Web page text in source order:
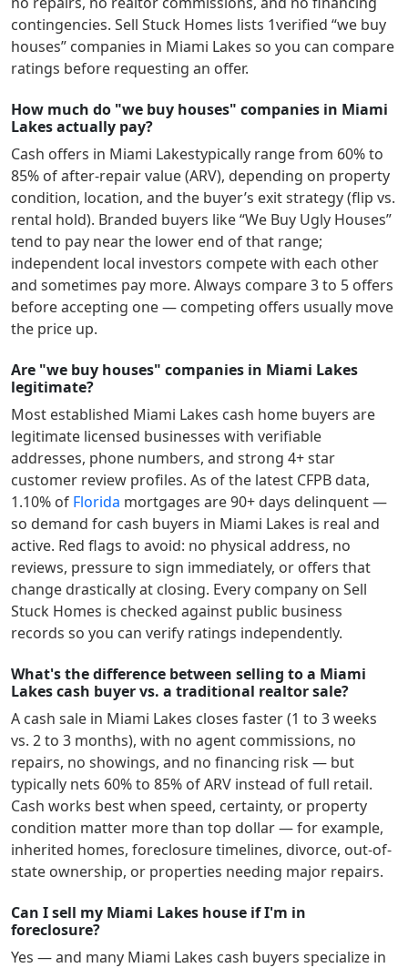
contingencies. Sell Stuck Homes lists 1verified “we buy
houses” companies in Miami Lakes so you can compare
ratings before requesting an offer.
How much do "we buy houses" companies in Miami
Lakes actually pay?
Cash offers in Miami Lakestypically range from 60% to
85% of after-repair value (ARV), depending on property
condition, location, and the buyer’s exit strategy (flip vs.
rental hold). Branded buyers like “We Buy Ugly Houses”
tend to pay near the lower end of that range;
independent local investors compete with each other
and sometimes pay more. Always compare 3 to 5 offers
before accepting one — competing offers usually move
the price up.
Are "we buy houses" companies in Miami Lakes
legitimate?
Most established Miami Lakes cash home buyers are
legitimate licensed businesses with verifiable
addresses, phone numbers, and strong 4+ star
customer review profiles. As of the latest CFPB data,
1.10% of Florida mortgages are 90+ days delinquent —
so demand for cash buyers in Miami Lakes is real and
active. Red flags to avoid: no physical address, no
reviews, pressure to sign immediately, or offers that
change drastically at closing. Every company on Sell
Stuck Homes is checked against public business
records so you can verify ratings independently.
What's the difference between selling to a Miami
Lakes cash buyer vs. a traditional realtor sale?
A cash sale in Miami Lakes closes faster (1 to 3 weeks
vs. 2 to 3 months), with no agent commissions, no
repairs, no showings, and no financing risk — but
typically nets 60% to 85% of ARV instead of full retail.
Cash works best when speed, certainty, or property
condition matter more than top dollar — for example,
inherited homes, foreclosure timelines, divorce, out-of-
state ownership, or properties needing major repairs.
Can I sell my Miami Lakes house if I'm in
foreclosure?
Yes — and many Miami Lakes cash buyers specialize in